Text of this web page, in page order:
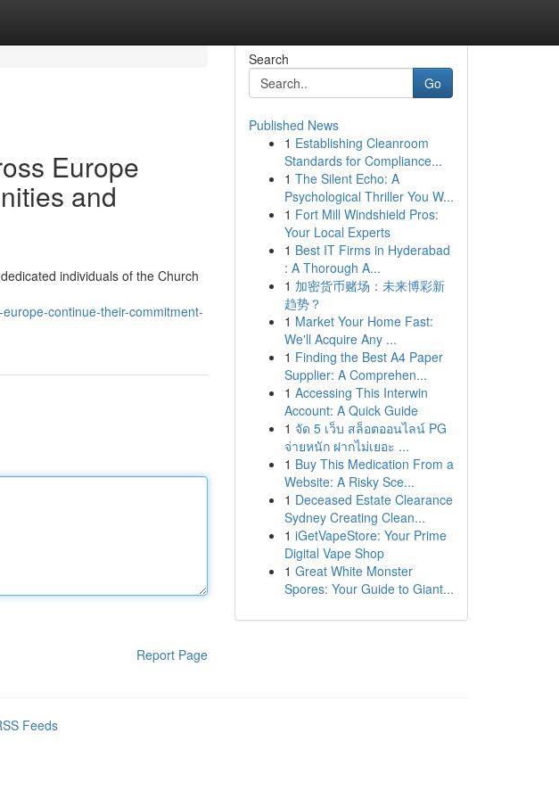
Europe
and
individuals of the Church
continue-their-commitment-
Report Page
Search
Go
Published News
1 Establishing Cleanroom
Standards for Compliance...
1 The Silent Echo: A
Psychological Thriller You W...
1 Fort Mill Windshield Pros:
Your Local Experts
1 Best IT Firms in Hyderabad
: A Thorough A...
1 加密货币赌场：未来博彩新
趋势？
1 Market Your Home Fast:
We'll Acquire Any ...
1 Finding the Best A4 Paper
Supplier: A Comprehen...
1 Accessing This Interwin
Account: A Quick Guide
1 จัด 5 เว็บ สล็อตออนไลน์ PG
จ่ายหนัก ฝากไม่เยอะ ...
1 Buy This Medication From a
Website: A Risky Sce...
1 Deceased Estate Clearance
Sydney Creating Clean...
1 iGetVapeStore: Your Prime
Digital Vape Shop
1 Great White Monster
Spores: Your Guide to Giant...
Feeds